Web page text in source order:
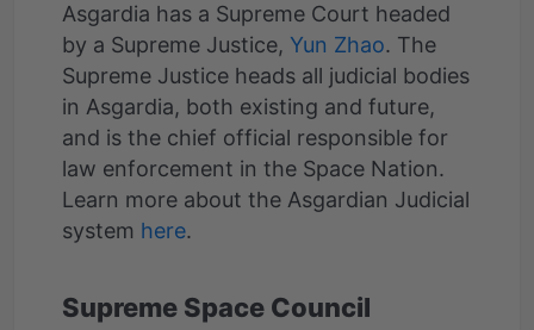
Asgardia has a Supreme Court headed
by a Supreme Justice, Yun Zhao. The
Supreme Justice heads all judicial bodies
in Asgardia, both existing and future,
and is the chief official responsible for
law enforcement in the Space Nation.
Learn more about the Asgardian Judicial
system here
Supreme Space Council